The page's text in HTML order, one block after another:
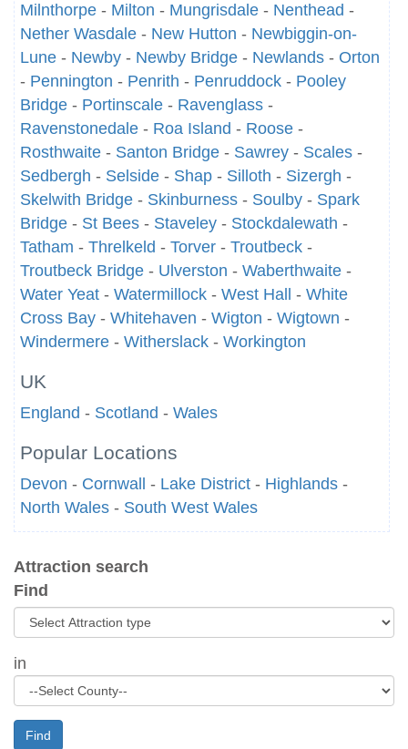
Milnthorpe - Milton - Mungrisdale - Nenthead -
Nether Wasdale - New Hutton - Newbiggin-on-
Lune - Newby - Newby Bridge - Newlands - Orton
- Pennington - Penrith - Penruddock - Pooley
Bridge - Portinscale - Ravenglass -
Ravenstonedale - Roa Island - Roose -
Rosthwaite - Santon Bridge - Sawrey - Scales -
Sedbergh - Selside - Shap - Silloth - Sizergh -
Skelwith Bridge - Skinburness - Soulby - Spark
Bridge - St Bees - Staveley - Stockdalewath -
Tatham - Threlkeld - Torver - Troutbeck -
Troutbeck Bridge - Ulverston - Waberthwaite -
Water Yeat - Watermillock - West Hall - White
Cross Bay - Whitehaven - Wigton - Wigtown -
Windermere - Witherslack - Workington
UK
England - Scotland - Wales
Popular Locations
Devon - Cornwall - Lake District - Highlands -
North Wales - South West Wales
Attraction search
Find
in
Find